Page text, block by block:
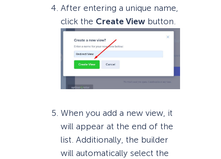
After entering a unique name,
click the Create Viewbutton.
When you add a new view, it
will appear at the end of the
list. Additionally, the builder
will automatically select the